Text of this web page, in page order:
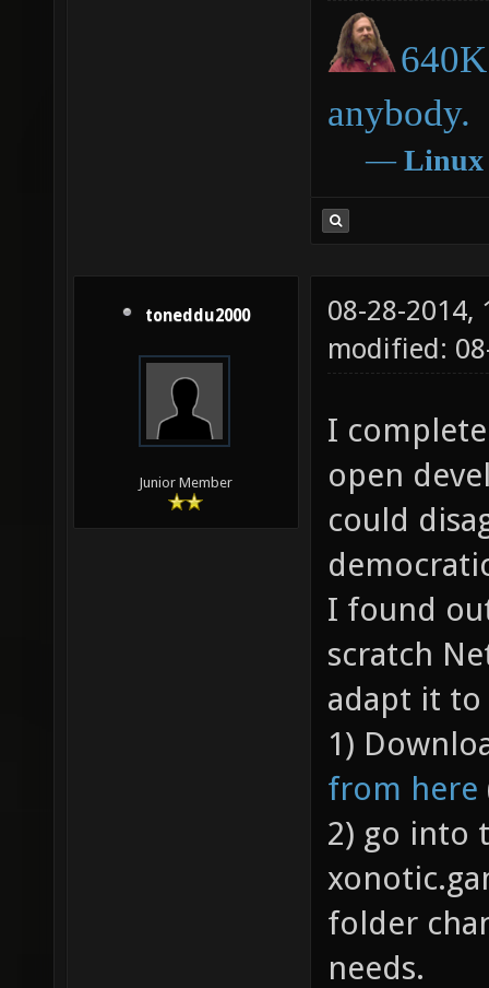
anybody.
― Linux
toneddu2000
Junior Member
08-28-2014,
modified:
I
open
could
I found
scratch
adapt it to
1)
from here
2) go into
folder
needs.